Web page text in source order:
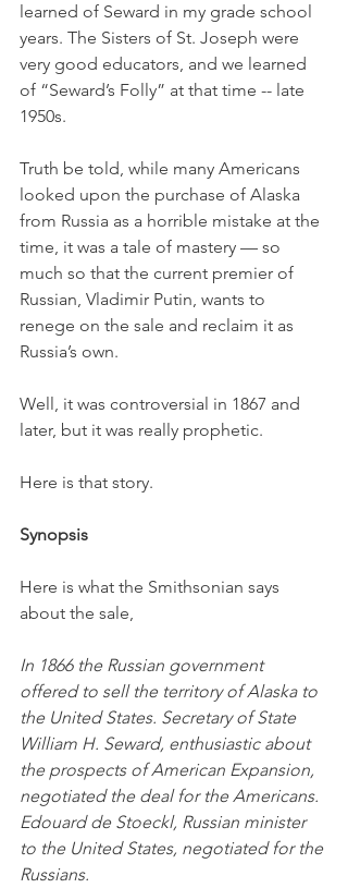
learned of Seward in my grade school
years. The Sisters of St. Joseph were
very good educators, and we learned
of “Seward’s Folly” at that time -- late
1950s.
Truth be told, while many Americans
looked upon the purchase of Alaska
from Russia as a horrible mistake at the
time, it was a tale of mastery — so
much so that the current premier of
Russian, Vladimir Putin, wants to
renege on the sale and reclaim it as
Russia’s own.
Well, it was controversial in 1867 and
later, but it was really prophetic.
Here is that story.
Synopsis
Here is what the Smithsonian says
about the sale,
In 1866 the Russian government
offered to sell the territory of Alaska to
the United States. Secretary of State
William H. Seward, enthusiastic about
the prospects of American Expansion,
negotiated the deal for the Americans.
Edouard de Stoeckl, Russian minister
to the United States, negotiated for the
Russians.